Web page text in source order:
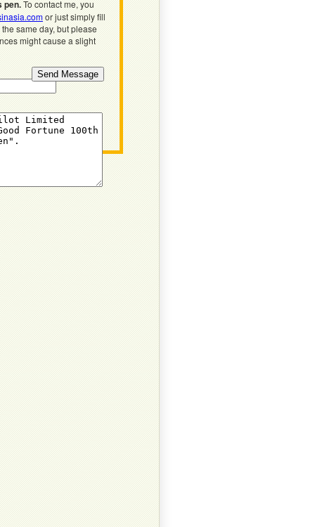
pen.To contact me, you
or just simply fill
same day, but please
might cause a slight